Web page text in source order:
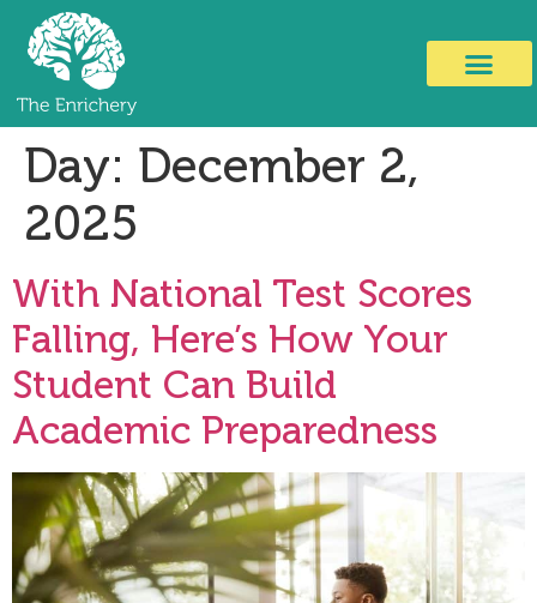
Day: December 2,
2025
With National Test Scores
Falling, Here’s How Your
Student Can Build
Academic Preparedness